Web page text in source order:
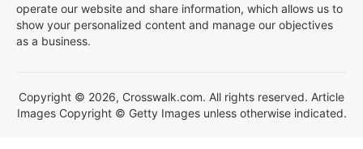
operate our website and share information, which allows us to
show your personalized content and manage our objectives
as a business.
Copyright © 2026, Crosswalk.com. All rights reserved. Article
Images Copyright © Getty Images unless otherwise indicated.